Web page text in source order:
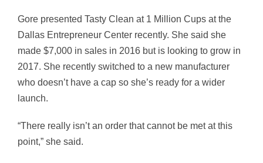
Gore presented Tasty Clean at 1 Million Cups at the
Dallas Entrepreneur Center recently. She said she
made $7,000 in sales in 2016 but is looking to grow in
2017. She recently switched to a new manufacturer
who doesn’t have a cap so she’s ready for a wider
launch.
“There really isn’t an order that cannot be met at this
point,” she said.